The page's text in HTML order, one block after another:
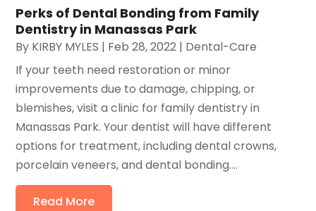
Perks of Dental Bonding from Family
Dentistry in Manassas Park
By KIRBY MYLES | Feb 28, 2022 | Dental-Care
If your teeth need restoration or minor
improvements due to damage, chipping, or
blemishes, visit a clinic for family dentistry in
Manassas Park. Your dentist will have different
options for treatment, including dental crowns,
porcelain veneers, and dental bonding....
Read More